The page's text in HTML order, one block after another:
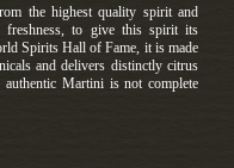
the highest quality spirit and
freshness, to give this spirit its
Spirits Hall of Fame, it is made
and delivers distinctly citrus
Martini is not complete